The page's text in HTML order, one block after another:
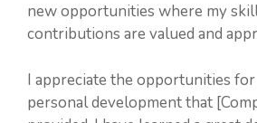
new opportunities where my
contributions are valued and
I appreciate the opportunities
personal development that